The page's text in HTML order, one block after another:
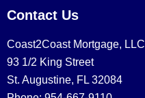
Contact Us
Coast2Coast Mortgage, LLC
93 1/2 King Street
St. Augustine, FL 32084